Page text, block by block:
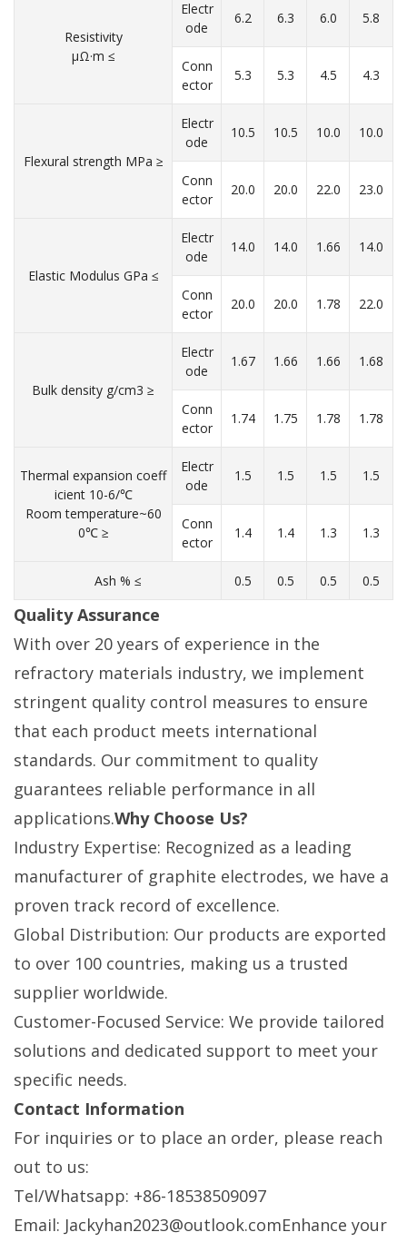
Resistivity
μΩ·m ≤
Electr
ode
6.2 6.3 6.0 5.8
Conn
ector
5.3 5.3 4.5 4.3
Flexural strength MPa ≥
Electr
ode
10.5 10.5 10.0 10.0
Conn
ector
20.0 20.0 22.0 23.0
Elastic Modulus GPa ≤
Electr
ode
14.0 14.0 1.66 14.0
Conn
ector
20.0 20.0 1.78 22.0
Bulk density g/cm3 ≥
Electr
ode
1.67 1.66 1.66 1.68
Conn
ector
1.74 1.75 1.78 1.78
Thermal expansion coeff
icient 10-6/℃
Room temperature~60
0℃ ≥
Electr
ode
1.5 1.5 1.5 1.5
Conn
ector
1.4 1.4 1.3 1.3
Ash % ≤ 0.5 0.5 0.5 0.5
Quality Assurance
With over 20 years of experience in the
refractory materials industry, we implement
stringent quality control measures to ensure
that each product meets international
standards. Our commitment to quality
guarantees reliable performance in all
applications.Why Choose Us?
Industry Expertise: Recognized as a leading
manufacturer of graphite electrodes, we have a
proven track record of excellence.
Global Distribution: Our products are exported
to over 100 countries, making us a trusted
supplier worldwide.
Customer-Focused Service: We provide tailored
solutions and dedicated support to meet your
specific needs.
Contact Information
For inquiries or to place an order, please reach
out to us:
Tel/Whatsapp: +86-18538509097
Email: Jackyhan2023@outlook.comEnhance your